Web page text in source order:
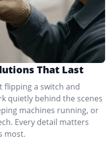
That Last
flipping a switch and
quietly behind the scenes
machines running, or
Every detail matters
most.